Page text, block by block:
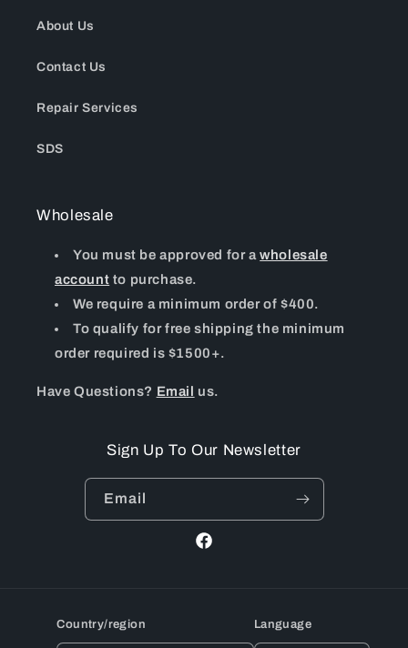
About Us
Contact Us
Repair Services
SDS
Wholesale
You must be approved for awholesale
account to purchase.
We require a minimum order of $400.
To qualify for free shipping the minimum
order required is $1500+.
Have Questions? Email us.
Sign Up To Our Newsletter
Email
Facebook
Country/region Language